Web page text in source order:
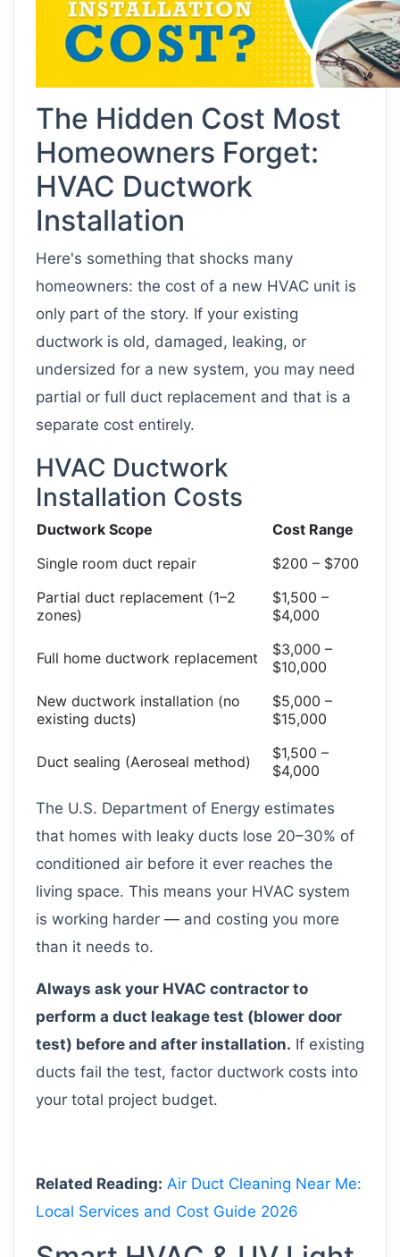
The Hidden Cost Most
Homeowners Forget:
HVAC Ductwork
Installation
Here's something that shocks many
homeowners: the cost of a new HVAC unit is
only part of the story. If your existing
ductwork is old, damaged, leaking, or
undersized for a new system, you may need
partial or full duct replacement and that is a
separate cost entirely.
HVAC Ductwork
Installation Costs
Ductwork Scope
Cost Range
Single room duct repair
$200 – $700
Partial duct replacement (1–2
zones)
$1,500 –
$4,000
Full home ductwork replacement
$3,000 –
$10,000
New ductwork installation (no
existing ducts)
$5,000 –
$15,000
Duct sealing (Aeroseal method)
$1,500 –
$4,000
The U.S. Department of Energy estimates
that homes with leaky ducts lose 20–30% of
conditioned air before it ever reaches the
living space. This means your HVAC system
is working harder — and costing you more
than it needs to.
Always ask your HVAC contractor to
perform a duct leakage test (blower door
test) before and after installation. If existing
ducts fail the test, factor ductwork costs into
your total project budget.
Related Reading: Air Duct Cleaning Near Me:
Local Services and Cost Guide 2026